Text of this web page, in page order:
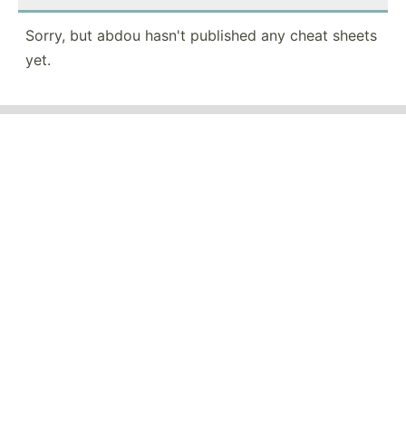
Sorry, but abdou hasn't published any cheat sheets
yet.